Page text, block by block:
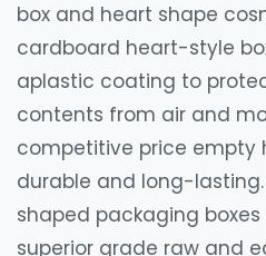
box and heart shape
cardboard heart-style
aplastic coating to
contents from air and
competitive price empty
durable and long-
shaped packaging
superior grade raw and